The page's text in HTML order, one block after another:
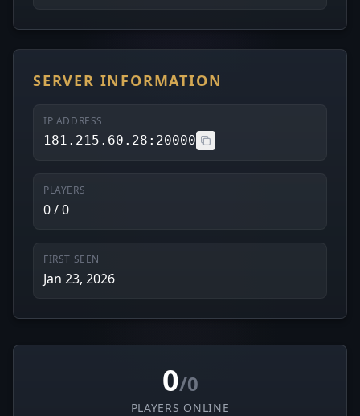
SERVER INFORMATION
IP ADDRESS
181.215.60.28:20000
PLAYERS
0 / 0
FIRST SEEN
Jan 23, 2026
0/0
PLAYERS ONLINE